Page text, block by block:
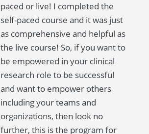
paced or live! I completed the
self-paced course and it was just
as comprehensive and helpful as
the live course! So, if you want to
be empowered in your clinical
research role to be successful
and want to empower others
including your teams and
organizations, then look no
further, this is the program for